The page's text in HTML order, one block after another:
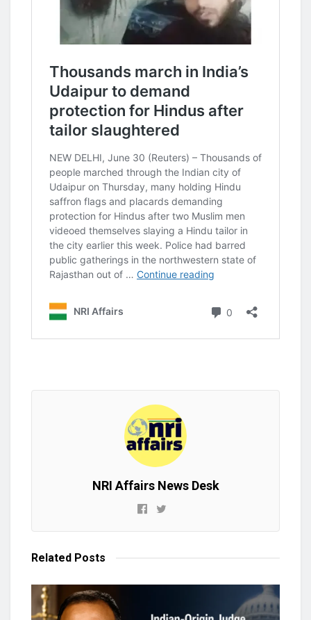
NRI Affairs News Desk
Related Posts